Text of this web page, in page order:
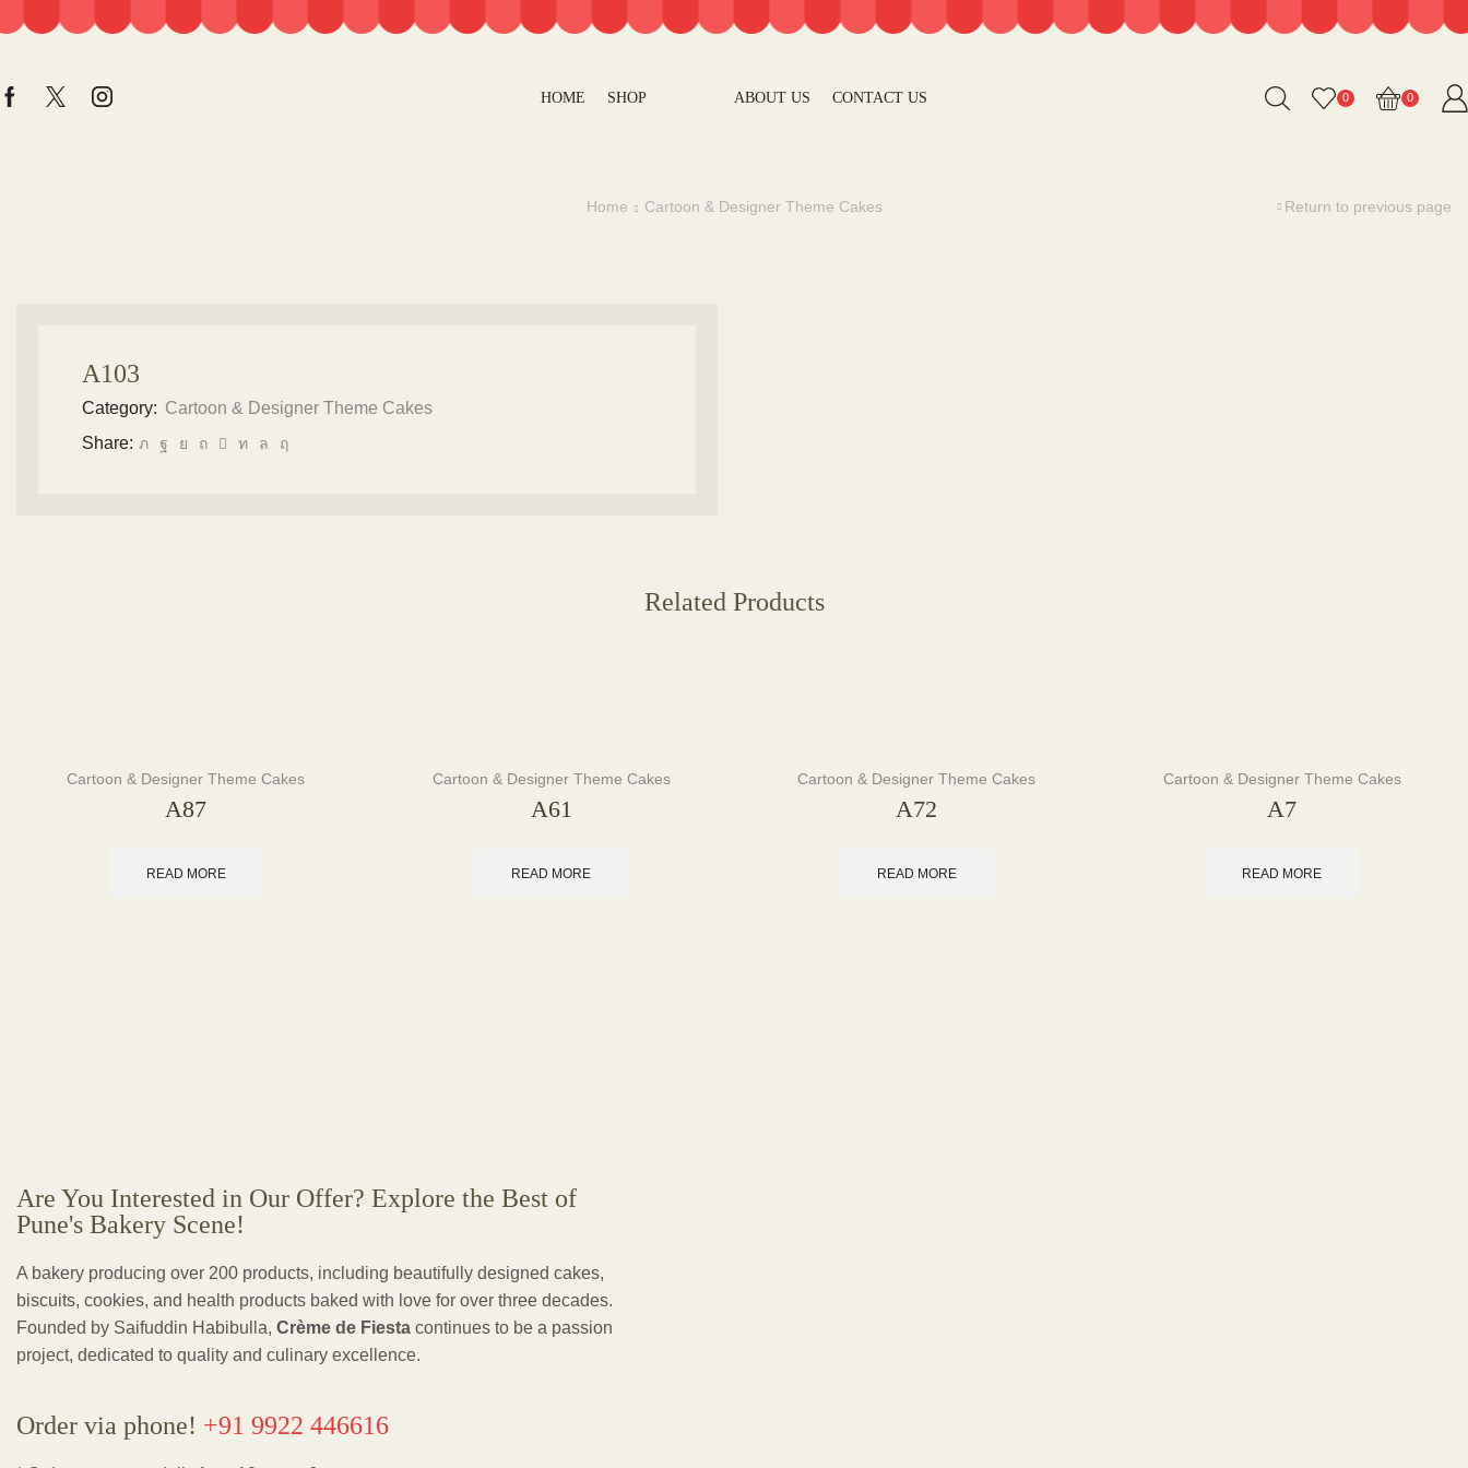
HOME SHOP ABOUT US CONTACT US 0 0
Home Cartoon & Designer Theme Cakes Return to previous page
A103
Category: Cartoon & Designer Theme Cakes
Share:
Related Products
Cartoon & Designer Theme Cakes
A87
READ MORE
Cartoon & Designer Theme Cakes
A61
READ MORE
Cartoon & Designer Theme Cakes
A72
READ MORE
Cartoon & Designer Theme Cakes
A7
READ MORE
Are You Interested in Our Offer? Explore the Best of
Pune's Bakery Scene!
A bakery producing over 200 products, including beautifully designed cakes,
biscuits, cookies, and health products baked with love for over three decades.
Founded by Saifuddin Habibulla, Crème de Fiesta continues to be a passion
project, dedicated to quality and culinary excellence.
Order via phone! +91 9922 446616